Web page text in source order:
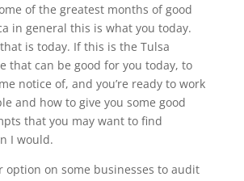
of the greatest months of good
in general this is what you today.
is today. If this is the Tulsa
that can be good for you today, to
notice of, and you’re ready to work
and how to give you some good
that you may want to find
I would.
option on some businesses to audit